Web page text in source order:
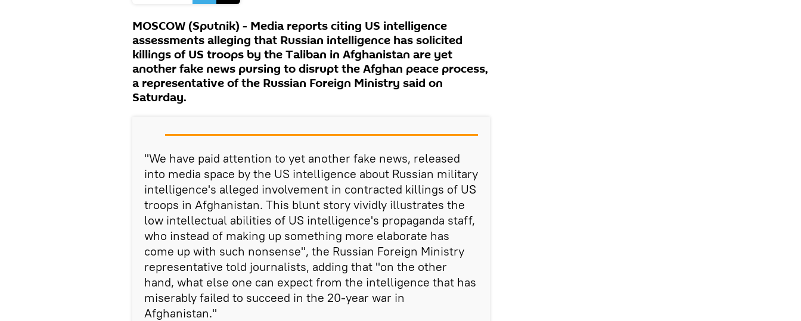
MOSCOW (Sputnik) - Media reports citing US intelligence
assessments alleging that Russian intelligence has solicited
killings of US troops by the Taliban in Afghanistan are yet
another fake news pursing to disrupt the Afghan peace process,
a representative of the Russian Foreign Ministry said on
Saturday.
"We have paid attention to yet another fake news, released
into media space by the US intelligence about Russian military
intelligence's alleged involvement in contracted killings of US
troops in Afghanistan. This blunt story vividly illustrates the
low intellectual abilities of US intelligence's propaganda staff,
who instead of making up something more elaborate has
come up with such nonsense", the Russian Foreign Ministry
representative told journalists, adding that "on the other
hand, what else one can expect from the intelligence that has
miserably failed to succeed in the 20-year war in
Afghanistan."